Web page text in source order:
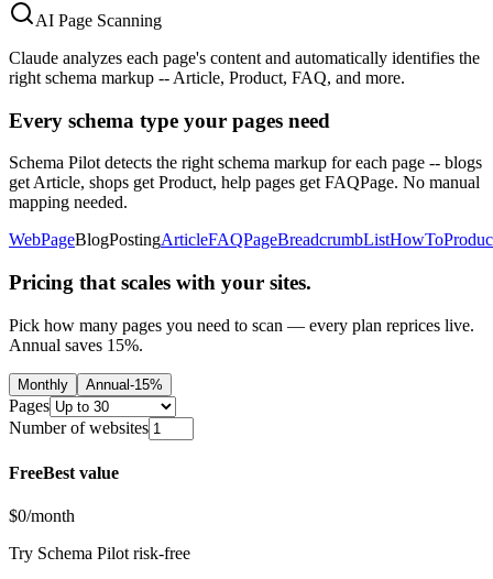
AI Page Scanning
Claude analyzes each page's content and automatically identifies the
right schema markup -- Article, Product, FAQ, and more.
Every schema type your pages need
Schema Pilot detects the right schema markup for each page -- blogs
get Article, shops get Product, help pages get FAQPage. No manual
mapping needed.
WebPageBlogPostingArticleFAQPageBreadcrumbListHowTo
Pricing that scales with your sites.
Pick how many pages you need to scan — every plan reprices live.
Annual saves 15%.
Monthly Annual -15%
Pages
Number of websites
FreeBest value
$0/month
Try Schema Pilot risk-free